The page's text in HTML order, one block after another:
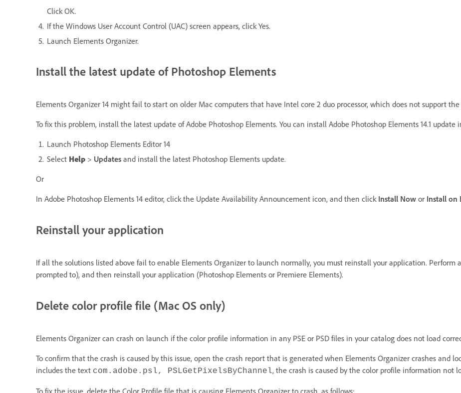
Click OK.
If the Windows User Account Control (UAC) screen appears, click Yes.
Launch Elements Organizer.
Install the latest update of Photoshop Elements
Elements Organizer 14 might fail to start on older Mac computers that have Intel core 2 duo processor, which does not support the
To fix this problem, install the latest update of Adobe Photoshop Elements. You can install Adobe Photoshop Elements 14.1
Launch Photoshop Elements Editor 14
Select Help > Updates and install the latest Photoshop Elements update.
Or
In Adobe Photoshop Elements 14 editor, click the Update Availability Announcement icon, and then click Install Now or Install on
Reinstall your application
If all the solutions listed above fail to enable Elements Organizer to launch normally, you must reinstall your application.
prompted to), and then reinstall your application (Photoshop Elements or Premiere Elements).
Delete color profile file (Mac OS only)
Elements Organizer can crash on launch if the color profile information in any PSE or PSD files in your catalog does not load
To confirm that the crash is caused by this issue, open the crash report that is generated when Elements Organizer crashes and
includes the text com.adobe.psl, PSLGetPixelsByChannel, the crash is caused by the color profile information not